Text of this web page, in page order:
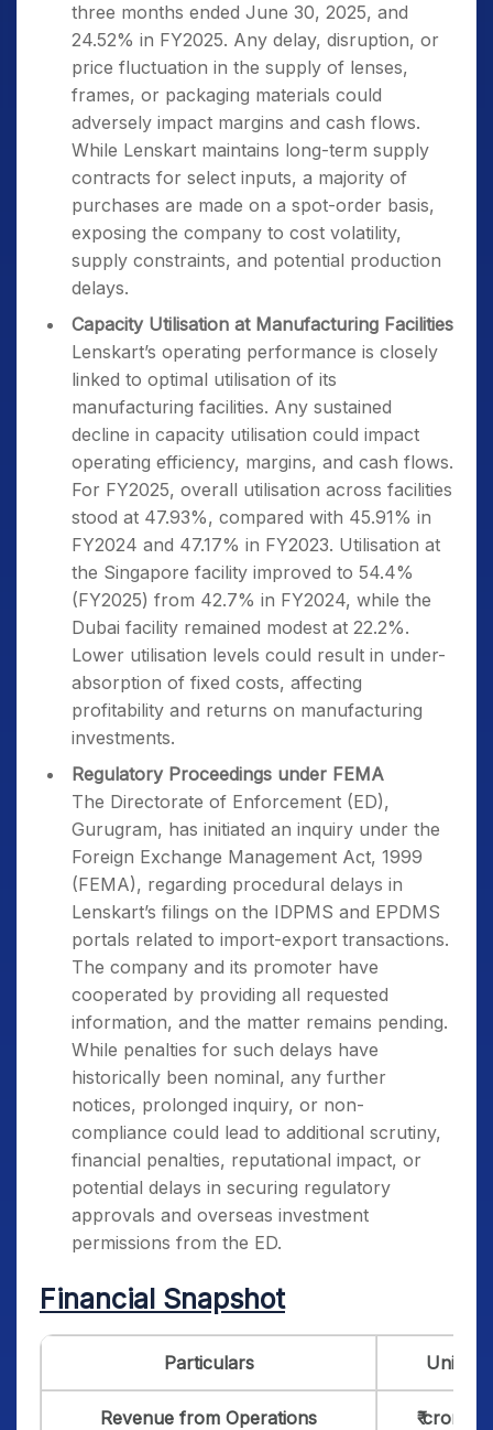
three months ended June 30, 2025, and
24.52% in FY2025. Any delay, disruption, or
price fluctuation in the supply of lenses,
frames, or packaging materials could
adversely impact margins and cash flows.
While Lenskart maintains long-term supply
contracts for select inputs, a majority of
purchases are made on a spot-order basis,
exposing the company to cost volatility,
supply constraints, and potential production
delays.
Capacity Utilisation at Manufacturing Facilities
Lenskart’s operating performance is closely
linked to optimal utilisation of its
manufacturing facilities. Any sustained
decline in capacity utilisation could impact
operating efficiency, margins, and cash flows.
For FY2025, overall utilisation across facilities
stood at 47.93%, compared with 45.91% in
FY2024 and 47.17% in FY2023. Utilisation at
the Singapore facility improved to 54.4%
(FY2025) from 42.7% in FY2024, while the
Dubai facility remained modest at 22.2%.
Lower utilisation levels could result in under-
absorption of fixed costs, affecting
profitability and returns on manufacturing
investments.
Regulatory Proceedings under FEMA
The Directorate of Enforcement (ED),
Gurugram, has initiated an inquiry under the
Foreign Exchange Management Act, 1999
(FEMA), regarding procedural delays in
Lenskart’s filings on the IDPMS and EPDMS
portals related to import-export transactions.
The company and its promoter have
cooperated by providing all requested
information, and the matter remains pending.
While penalties for such delays have
historically been nominal, any further
notices, prolonged inquiry, or non-
compliance could lead to additional scrutiny,
financial penalties, reputational impact, or
potential delays in securing regulatory
approvals and overseas investment
permissions from the ED.
Financial Snapshot
Particulars Unit
Revenue from Operations ₹ crore